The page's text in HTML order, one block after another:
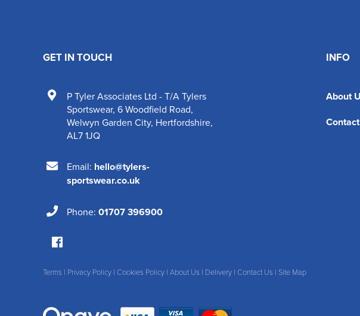
INFO
About
GET IN TOUCH
P Tyler Associates Ltd - T/A Tylers
Sportswear, 6 Woodfield Road,
Welwyn Garden City, Hertfordshire,
AL7 1JQ
Email: hello@tylers-
sportswear.co.uk
Phone: 01707 396900
Terms | Privacy Policy | Cookies Policy | About Us | Delivery | Contact Us | Site Map